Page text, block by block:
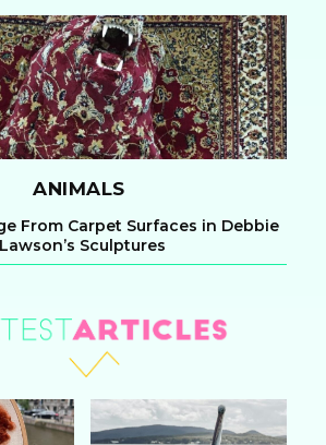
ANIMALS
From Carpet Surfaces in Debbie
Lawson’s Sculptures